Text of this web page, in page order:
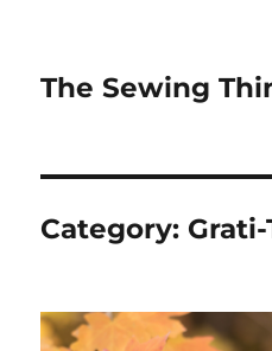
The Sewing
Category: